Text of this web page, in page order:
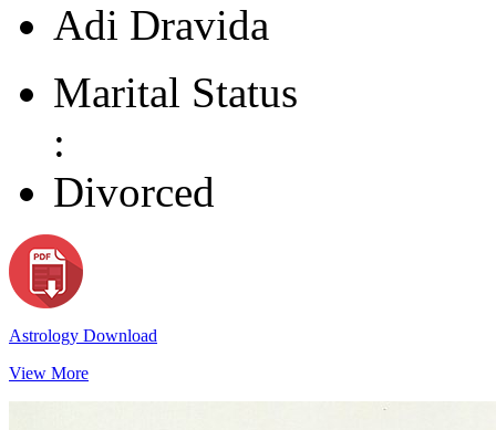
Adi Dravida
Marital Status
:
Divorced
Astrology Download
View More